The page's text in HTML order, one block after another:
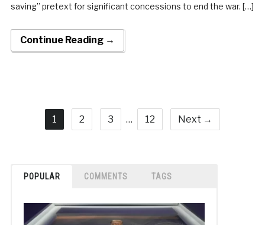
saving” pretext for significant concessions to end the war. […]
Continue Reading →
1 2 3 … 12 Next →
POPULAR COMMENTS TAGS